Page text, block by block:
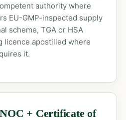
authority where
EU-GMP-inspected supply
scheme, TGA or HSA
licence apostilled where
it.
+ Certificate of